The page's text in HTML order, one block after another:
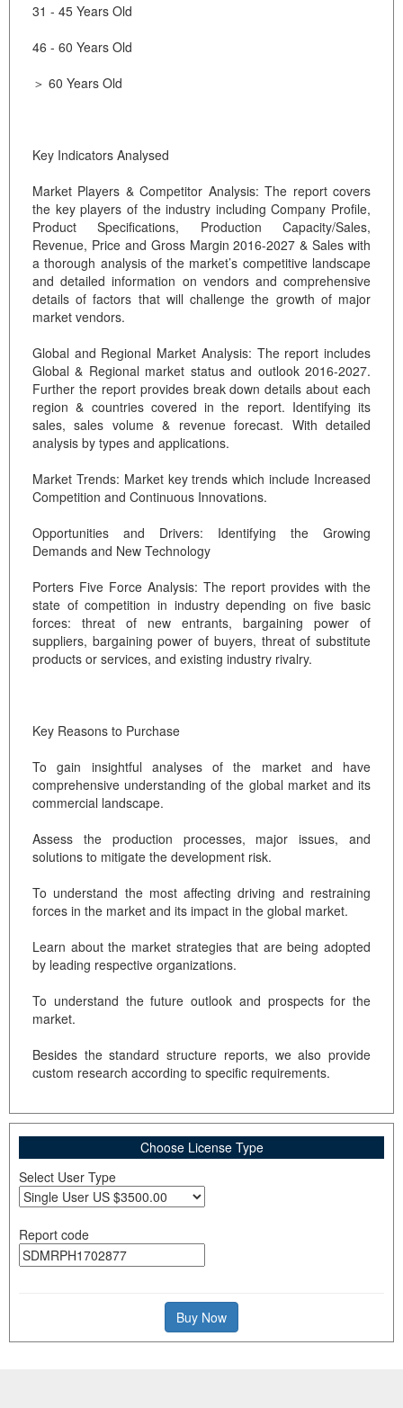
31 - 45 Years Old
46 - 60 Years Old
＞ 60 Years Old
Key Indicators Analysed
Market Players & Competitor Analysis: The report covers
the key players of the industry including Company Profile,
Product Specifications, Production Capacity/Sales,
Revenue, Price and Gross Margin 2016-2027 & Sales with
a thorough analysis of the market’s competitive landscape
and detailed information on vendors and comprehensive
details of factors that will challenge the growth of major
market vendors.
Global and Regional Market Analysis: The report includes
Global & Regional market status and outlook 2016-2027.
Further the report provides break down details about each
region & countries covered in the report. Identifying its
sales, sales volume & revenue forecast. With detailed
analysis by types and applications.
Market Trends: Market key trends which include Increased
Competition and Continuous Innovations.
Opportunities and Drivers: Identifying the Growing
Demands and New Technology
Porters Five Force Analysis: The report provides with the
state of competition in industry depending on five basic
forces: threat of new entrants, bargaining power of
suppliers, bargaining power of buyers, threat of substitute
products or services, and existing industry rivalry.
Key Reasons to Purchase
To gain insightful analyses of the market and have
comprehensive understanding of the global market and its
commercial landscape.
Assess the production processes, major issues, and
solutions to mitigate the development risk.
To understand the most affecting driving and restraining
forces in the market and its impact in the global market.
Learn about the market strategies that are being adopted
by leading respective organizations.
To understand the future outlook and prospects for the
market.
Besides the standard structure reports, we also provide
custom research according to specific requirements.
Choose License Type
Select User Type
Report code
Buy Now